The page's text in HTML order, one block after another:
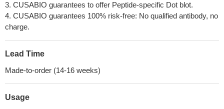
3. CUSABIO guarantees to offer Peptide-specific Dot blot.
4. CUSABIO guarantees 100% risk-free: No qualified antibody, no
charge.
Lead Time
Made-to-order (14-16 weeks)
Usage